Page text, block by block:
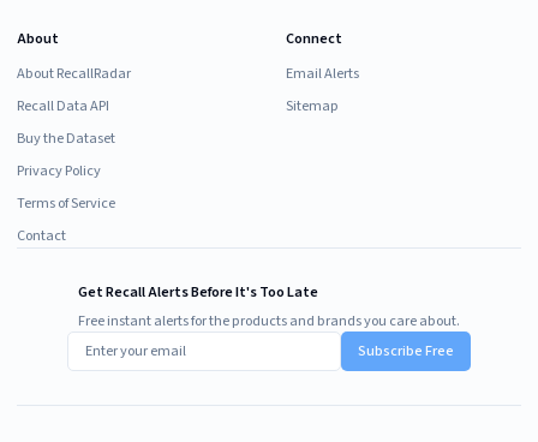
About
About RecallRadar
Recall Data API
Buy the Dataset
Privacy Policy
Terms of Service
Contact
Connect
Email Alerts
Sitemap
Get Recall Alerts Before It's Too Late
Free instant alerts for the products and brands you care about.
Subscribe Free